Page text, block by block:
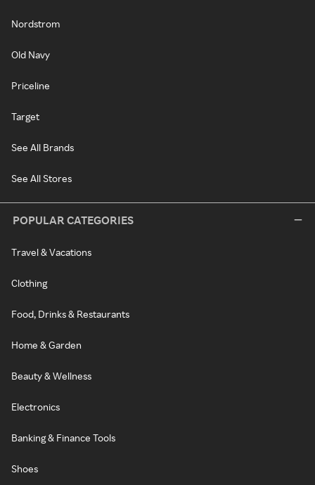
Nordstrom
Old Navy
Priceline
Target
See All Brands
See All Stores
POPULAR CATEGORIES
Travel & Vacations
Clothing
Food, Drinks & Restaurants
Home & Garden
Beauty & Wellness
Electronics
Banking & Finance Tools
Shoes